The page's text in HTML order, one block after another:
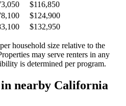
$116,850
$124,900
$132,950
household size relative to the
may serve renters in any
is determined per program.
nearby California